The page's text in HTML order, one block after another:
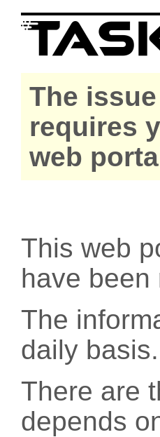
The
requires
web
This web
have been
The
daily basis.
There are
depends